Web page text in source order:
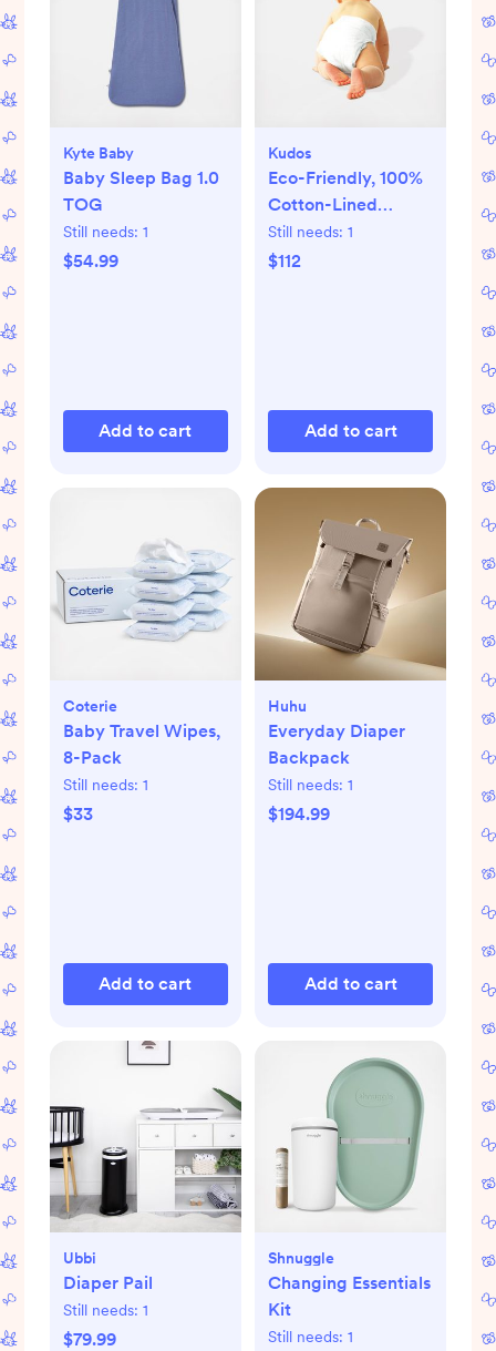
Kyte Baby
Baby Sleep Bag 1.0
TOG
Still needs: 1
$54.99
Add to cart
Kudos
Eco-Friendly, 100%
Cotton-Lined
Diapers & Wipes
Monthly Bundle
Still needs: 1
$112
Add to cart
Coterie
Baby Travel Wipes,
8-Pack
Still needs: 1
$33
Add to cart
Huhu
Everyday Diaper
Backpack
Still needs: 1
$194.99
Add to cart
Ubbi
Diaper Pail
Still needs: 1
$79.99
Shnuggle
Changing Essentials
Kit
Still needs: 1